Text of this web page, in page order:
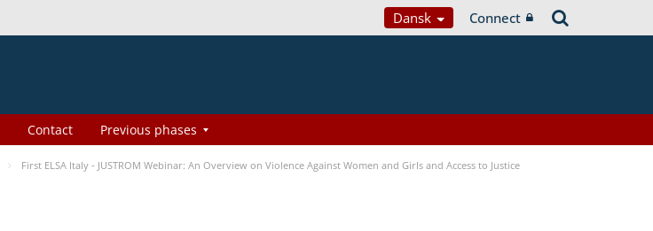
Dansk Connect
Contact Previous phases
First ELSA Italy - JUSTROM Webinar: An Overview on Violence Against Women and Girls and Access to Justice